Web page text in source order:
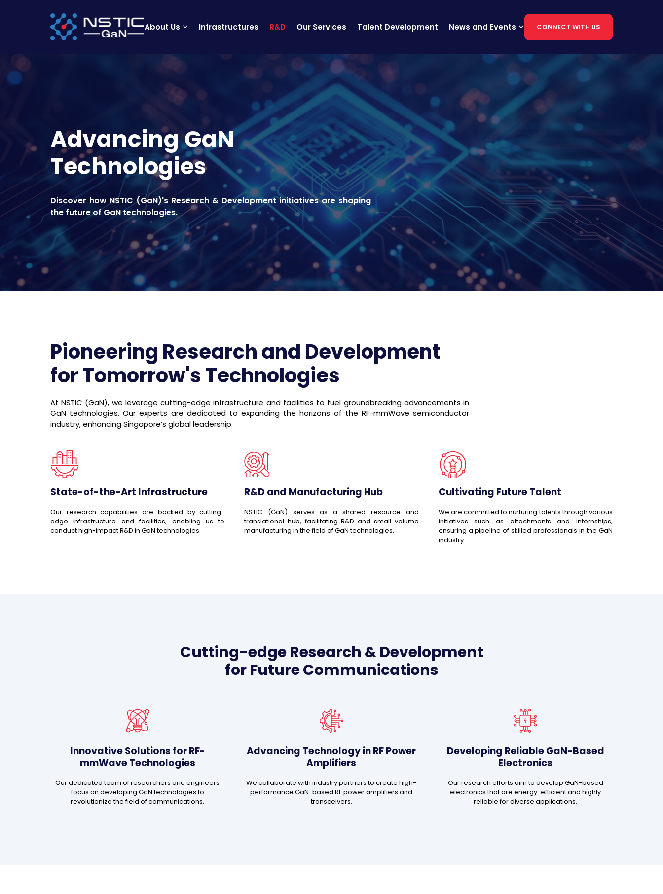
CONNECT WITH US
About Us Infrastructures R&D Our Services Talent Development News and Events
Advancing GaN
Technologies
Discover how NSTIC (GaN)'s Research & Development initiatives are shaping
the future of GaN technologies.
Pioneering Research and Development
for Tomorrow's Technologies
At NSTIC (GaN), we leverage cutting-edge infrastructure and facilities to fuel groundbreaking advancements in
GaN technologies. Our experts are dedicated to expanding the horizons of the RF-mmWave semiconductor
industry, enhancing Singapore’s global leadership.
State-of-the-Art Infrastructure
Our research capabilities are backed by cutting-
edge infrastructure and facilities, enabling us to
conduct high-impact R&D in GaN technologies.
R&D and Manufacturing Hub
NSTIC (GaN) serves as a shared resource and
translational hub, facilitating R&D and small volume
manufacturing in the field of GaN technologies.
Cultivating Future Talent
We are committed to nurturing talents through various
initiatives such as attachments and internships,
ensuring a pipeline of skilled professionals in the GaN
industry.
Cutting-edge Research & Development
for Future Communications
Innovative Solutions for RF-
mmWave Technologies
Our dedicated team of researchers and engineers
focus on developing GaN technologies to
revolutionize the field of communications.
Advancing Technology in RF Power
Amplifiers
We collaborate with industry partners to create high-
performance GaN-based RF power amplifiers and
transceivers.
Developing Reliable GaN-Based
Electronics
Our research efforts aim to develop GaN-based
electronics that are energy-efficient and highly
reliable for diverse applications.